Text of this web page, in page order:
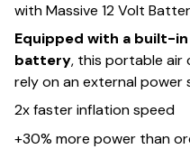
with Massive 12 Volt
Equipped with a built-
battery, this portable air
rely on an external power
2x faster inflation speed
+30% more power than